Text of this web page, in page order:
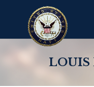
LOUIS